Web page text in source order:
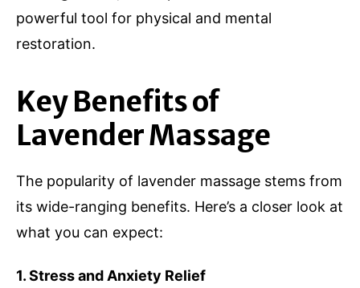
powerful tool for physical and mental
restoration.
Key Benefits of
Lavender Massage
The popularity of lavender massage stems from
its wide-ranging benefits. Here’s a closer look at
what you can expect:
1. Stress and Anxiety Relief